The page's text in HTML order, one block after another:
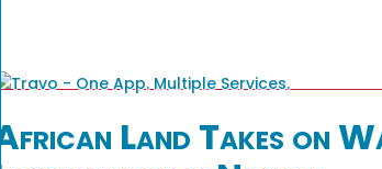
African Land Takes on